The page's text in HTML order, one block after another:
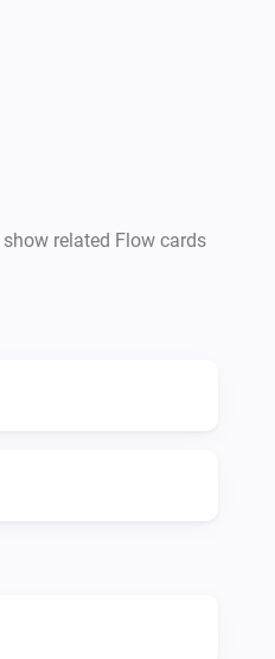
TV to Homey
on/off state of the
on an ICMP 'ping'
couple of minutes after
related Flow cards